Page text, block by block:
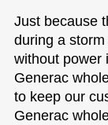
Just because
during a storm
without power
Generac
to keep our
Generac